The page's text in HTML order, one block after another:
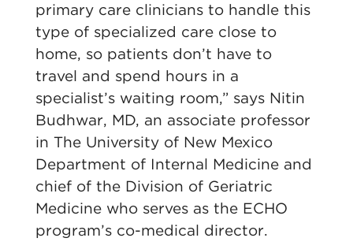
primary care clinicians to handle this
type of specialized care close to
home, so patients don’t have to
travel and spend hours in a
specialist’s waiting room,” says Nitin
Budhwar, MD, an associate professor
in The University of New Mexico
Department of Internal Medicine and
chief of the Division of Geriatric
Medicine who serves as the ECHO
program’s co-medical director.